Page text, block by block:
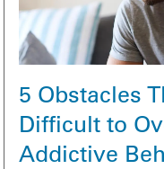
5 Obstacles
Difficult to
Addictive